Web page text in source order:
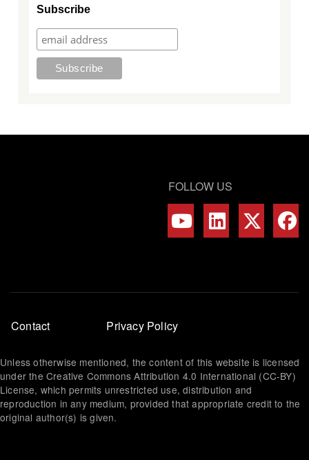
Subscribe
FOLLOW US
Footer
menu
Contact Privacy Policy
Unless otherwise mentioned, the content of this website is licensed
under the Creative Commons Attribution 4.0 International (CC-BY)
License, which permits unrestricted use, distribution and
reproduction in any medium, provided that appropriate credit to the
original author(s) is given.